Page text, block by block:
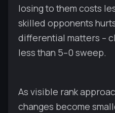
losing to them costs
skilled opponents
differential matters –
less than 5–0 sweep.
As visible rank
changes become